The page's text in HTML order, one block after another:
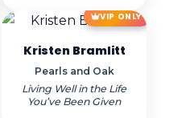
VIP ONLY
Kristen Bramlitt
Pearls and Oak
Living Well in the Life
You’ve Been Given